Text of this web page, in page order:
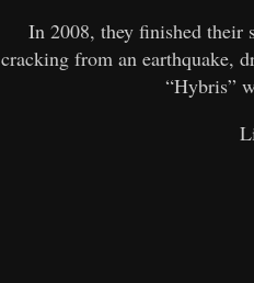
In 2008, they finished their
cracking from an earthquake,
“Hybris”